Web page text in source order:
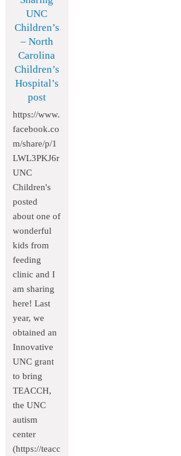
UNC
Children’s
– North
Carolina
Children’s
Hospital’s
post
https://www.
facebook.co
m/share/p/1
LWL3PKJ6r
UNC
Children's
posted
about one of
wonderful
kids from
feeding
clinic and I
am sharing
here! Last
year, we
obtained an
Innovative
UNC grant
to bring
TEACCH,
the UNC
autism
center
(https://teacc